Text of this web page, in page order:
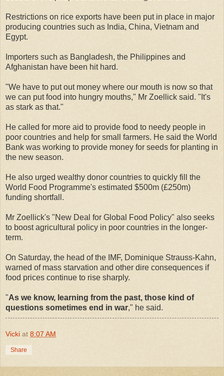
Restrictions on rice exports have been put in place in major
producing countries such as India, China, Vietnam and
Egypt.
Importers such as Bangladesh, the Philippines and
Afghanistan have been hit hard.
"We have to put out money where our mouth is now so that
we can put food into hungry mouths," Mr Zoellick said. "It's
as stark as that."
He called for more aid to provide food to needy people in
poor countries and help for small farmers. He said the World
Bank was working to provide money for seeds for planting in
the new season.
He also urged wealthy donor countries to quickly fill the
World Food Programme's estimated $500m (£250m)
funding shortfall.
Mr Zoellick's "New Deal for Global Food Policy" also seeks
to boost agricultural policy in poor countries in the longer-
term.
On Saturday, the head of the IMF, Dominique Strauss-Kahn,
warned of mass starvation and other dire consequences if
food prices continue to rise sharply.
"As we know, learning from the past, those kind of
questions sometimes end in war," he said.
Vicki at 8:07 AM
Share